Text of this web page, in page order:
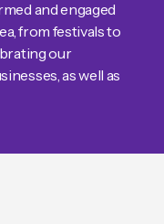
and engaged
from festivals to
our
as well as